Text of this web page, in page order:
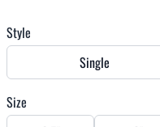
Style
Single
Size